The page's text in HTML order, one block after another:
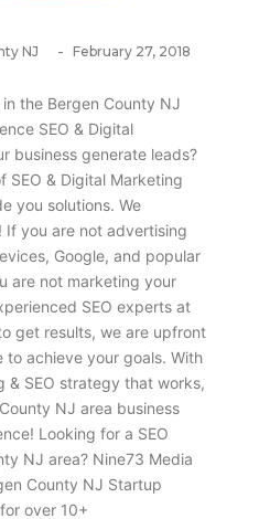
NJ - February 27, 2018
the Bergen County NJ
SEO & Digital
business generate leads?
SEO & Digital Marketing
you solutions. We
If you are not advertising
Google, and popular
are not marketing your
SEO experts at
get results, we are upfront
achieve your goals. With
& SEO strategy that works,
NJ area business
Looking for a SEO
NJ area? Nine73 Media
County NJ Startup
over 10+